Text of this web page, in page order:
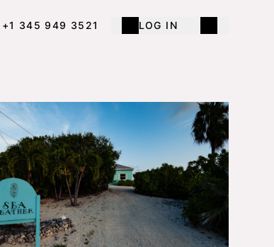
+1 345 949 3521 LOG IN